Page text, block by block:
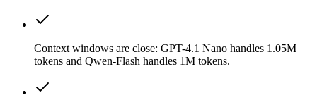
Context windows are close: GPT-4.1 Nano handles 1.05M
tokens and Qwen-Flash handles 1M tokens.